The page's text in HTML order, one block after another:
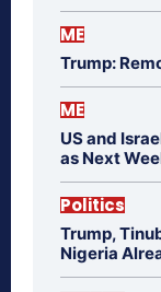
ME
Trump:
ME
US and
as Next
Politics
Trump,
Nigeria